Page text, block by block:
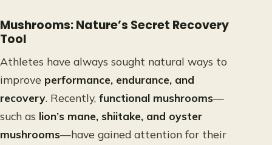
Mushrooms: Nature’s Secret Recovery
Tool
Athletes have always sought natural ways to
improve performance, endurance, and
recovery. Recently, functional mushrooms—
such as lion’s mane, shiitake, and oyster
mushrooms—have gained attention for their